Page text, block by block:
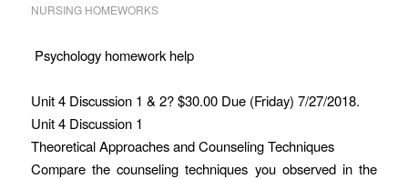
NURSING HOMEWORKS
Psychology homework help
Unit 4 Discussion 1 & 2? $30.00 Due (Friday) 7/27/2018.
Unit 4 Discussion 1
Theoretical Approaches and Counseling Techniques
Compare the counseling techniques you observed in the